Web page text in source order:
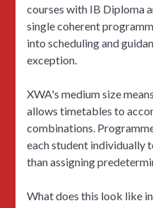
courses with IB Diploma
single coherent
into scheduling and
exception.
XWA's medium size
allows timetables to
combinations.
each student individually
than assigning
What does this look like